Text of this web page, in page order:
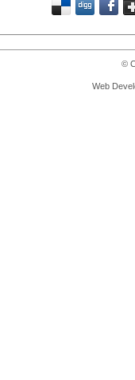
©
Web